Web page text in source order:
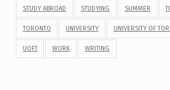
STUDY ABROAD STUDYING SUMMER
TORONTO UNIVERSITY UNIVERSITY OF
UOFT WORK WRITING